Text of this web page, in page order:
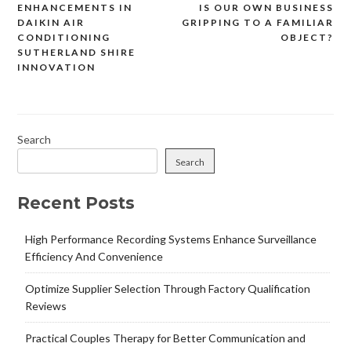
Post
navigation
IS OUR OWN BUSINESS
GRIPPING TO A FAMILIAR
OBJECT?
ENHANCEMENTS IN
DAIKIN AIR
CONDITIONING
SUTHERLAND SHIRE
INNOVATION
Search
Search
Recent Posts
High Performance Recording Systems Enhance Surveillance
Efficiency And Convenience
Optimize Supplier Selection Through Factory Qualification
Reviews
Practical Couples Therapy for Better Communication and